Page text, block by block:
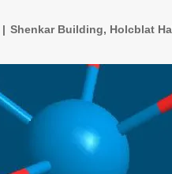
Shenkar Building, Holcblat